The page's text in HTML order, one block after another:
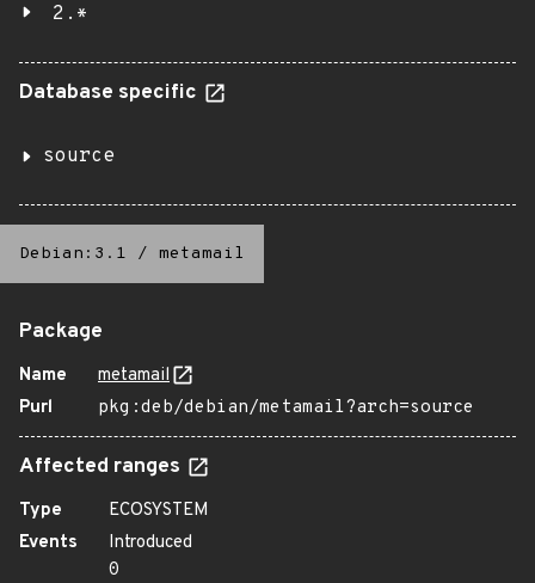
2.*
Database specific
source
Debian:3.1 / metamail
Package
Name
metamail
Purl
pkg:deb/debian/metamail?arch=source
Affected ranges
Type
ECOSYSTEM
Events
Introduced
0